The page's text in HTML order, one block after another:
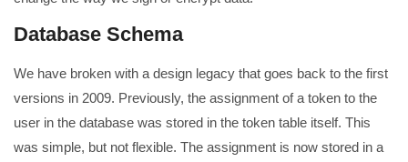
Database Schema
We have broken with a design legacy that goes back to the first
versions in 2009. Previously, the assignment of a token to the
user in the database was stored in the token table itself. This
was simple, but not flexible. The assignment is now stored in a